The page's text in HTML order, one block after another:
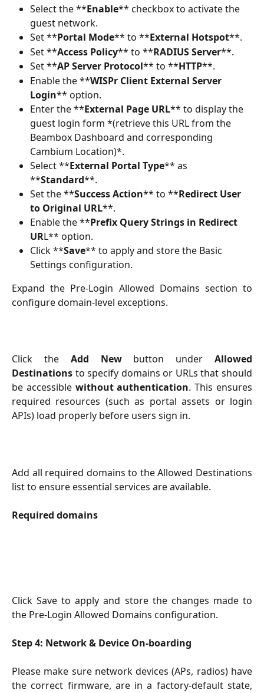
Select the **Enable** checkbox to activate the
guest network.
Set **Portal Mode** to **External Hotspot**.
Set **Access Policy** to **RADIUS Server**.
Set **AP Server Protocol** to **HTTP**.
Enable the **WISPr Client External Server
Login** option.
Enter the **External Page URL** to display the
guest login form *(retrieve this URL from the
Beambox Dashboard and corresponding
Cambium Location)*.
Select **External Portal Type** as
**Standard**.
Set the **Success Action** to **Redirect User
to Original URL**.
Enable the **Prefix Query Strings in Redirect
URL** option.
Click **Save** to apply and store the Basic
Settings configuration.
Expand the Pre-Login Allowed Domains section to
configure domain-level exceptions.
Click the Add Newbutton underAllowed
Destinations to specify domains or URLs that should
be accessible without authentication. This ensures
required resources (such as portal assets or login
APIs) load properly before users sign in.
Add all required domains to the Allowed Destinations
list to ensure essential services are available.
Required domains
Click Save to apply and store the changes made to
the Pre-Login Allowed Domains configuration.
Step 4: Network & Device On-boarding
Please make sure network devices (APs, radios) have
the correct firmware, are in a factory-default state,